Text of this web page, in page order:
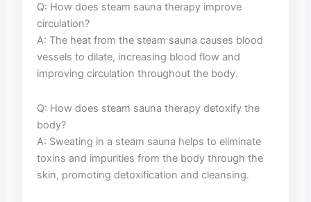
Q: How does ‍steam‌ sauna therapy improve
circulation?
A: The ​heat from the steam sauna causes blood
vessels to dilate, increasing blood⁤ flow and
improving circulation throughout ​the body.
Q: ⁢How does steam ​sauna therapy detoxify the
body?
A: Sweating⁤ in a steam sauna helps to eliminate⁤
toxins and ‍impurities from ​the body through the
skin, promoting detoxification and cleansing.